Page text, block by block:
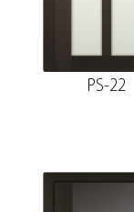
PS-22